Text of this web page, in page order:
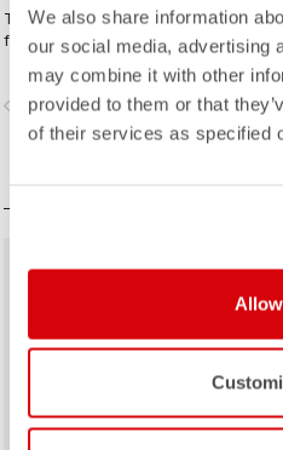
We also share information
our social media, advertising
may combine it with other
provided to them or that
of their services as specified
The fastest covering for your feet,
for the high speeds of time trialing.
navigate_next